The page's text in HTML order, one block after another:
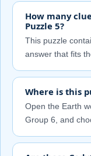
How many
Puzzle 5?
This puzzle
answer that fits
Where is this
Open the Earth
Group 6, and